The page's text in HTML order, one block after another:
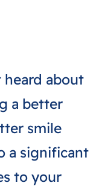
heard about
a better
smile
a significant
to your